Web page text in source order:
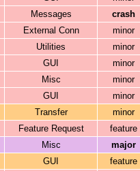
Messages crash
External Conn minor
Utilities minor
GUI minor
Misc minor
GUI minor
Transfer minor
Feature Request feature
Misc major
GUI feature